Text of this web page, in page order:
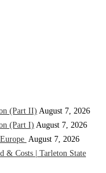
(Part II) August 7, 2026
(Part I) August 7, 2026
August 7, 2026
& Costs | Tarleton State